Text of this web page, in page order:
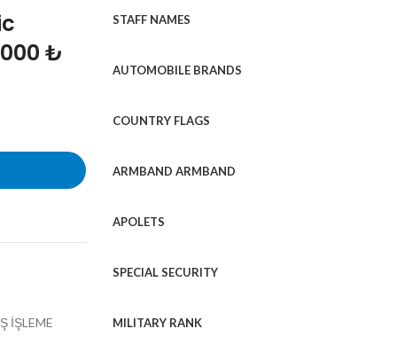
₺
İŞLEME
STAFF NAMES
AUTOMOBILE BRANDS
COUNTRY FLAGS
ARMBAND ARMBAND
APOLETS
SPECIAL SECURITY
MILITARY RANK